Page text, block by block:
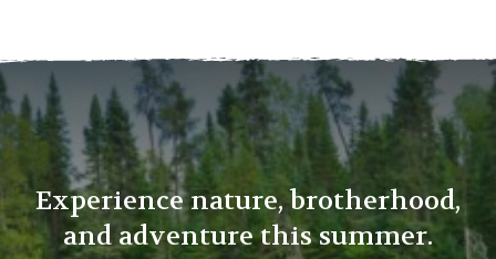
Experience nature, brotherhood,
and adventure this summer.